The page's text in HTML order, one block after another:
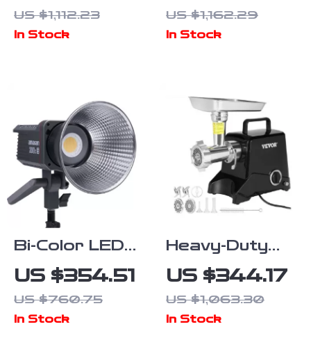
Camera, 6KM
Quadcopter
US $1,112.23
In Stock
Obstacle
US $1,162.29
In Stock
Bi-Color LED
Video Light
with App
Control,
US $354.51
US $760.75
In Stock
Heavy-Duty
Electric Meat
Grinder 419
LB/H with
US $344.17
US $1,063.30
In Stock